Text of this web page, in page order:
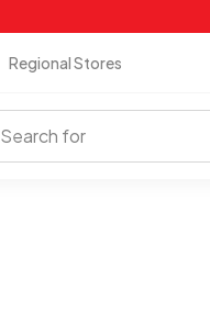
Regional Stores
Search for